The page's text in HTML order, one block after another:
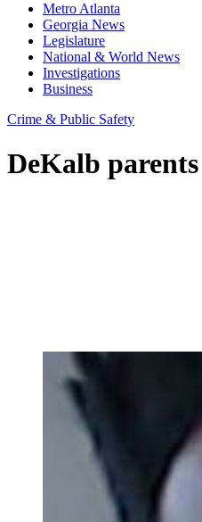
Metro Atlanta
Georgia News
Legislature
National & World News
Investigations
Business
Crime & Public Safety
DeKalb